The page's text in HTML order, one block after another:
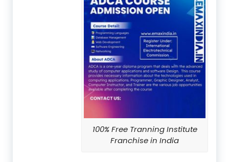
100% Free Tranning Institute
Franchise in India